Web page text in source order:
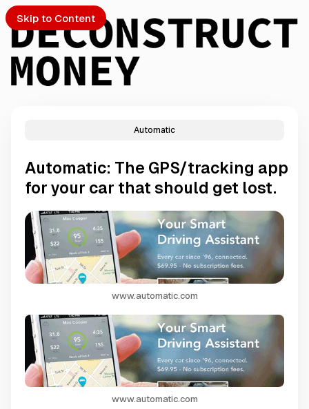
Skip to Content
Automatic
Automatic: The GPS/tracking app
for your car that should get lost.
www.automatic.com
www.automatic.com